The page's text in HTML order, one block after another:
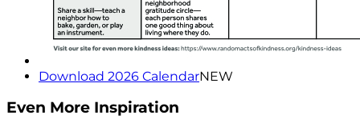
Download 2026 CalendarNEW
Even More Inspiration